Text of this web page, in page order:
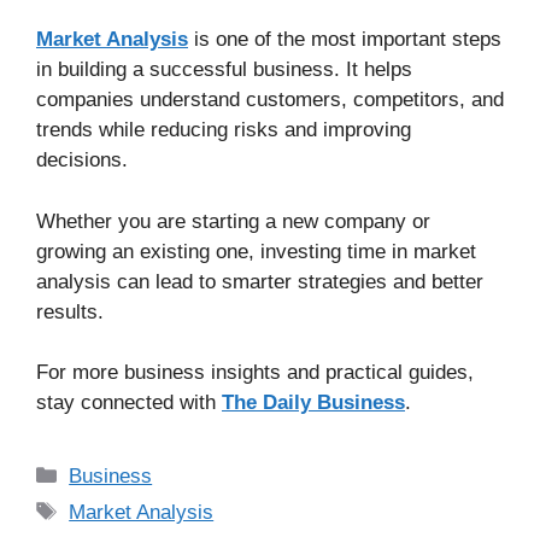
Market Analysis is one of the most important steps
in building a successful business. It helps
companies understand customers, competitors, and
trends while reducing risks and improving
decisions.
Whether you are starting a new company or
growing an existing one, investing time in market
analysis can lead to smarter strategies and better
results.
For more business insights and practical guides,
stay connected with The Daily Business.
Business
Market Analysis